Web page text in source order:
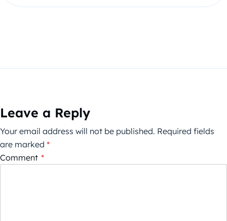
Leave a Reply
Your email address will not be published. Required fields
are marked *
Comment *